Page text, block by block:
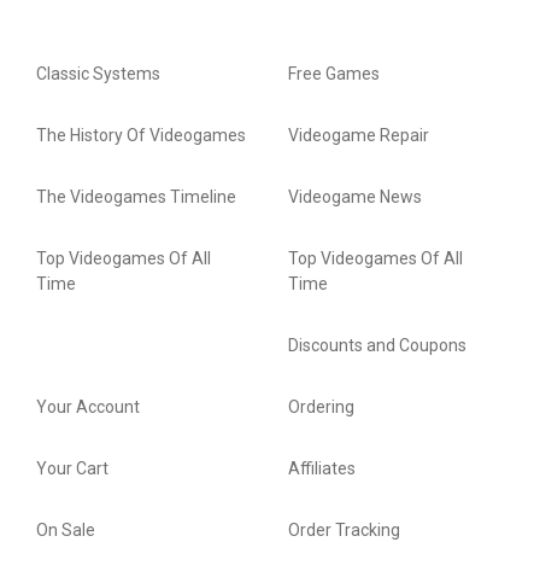
Classic Systems
The History Of Videogames
The Videogames Timeline
Top Videogames Of All
Time
Free Games
Videogame Repair
Videogame News
Top Videogames Of All
Time
Discounts and Coupons
Your Account
Your Cart
On Sale
Ordering
Affiliates
Order Tracking